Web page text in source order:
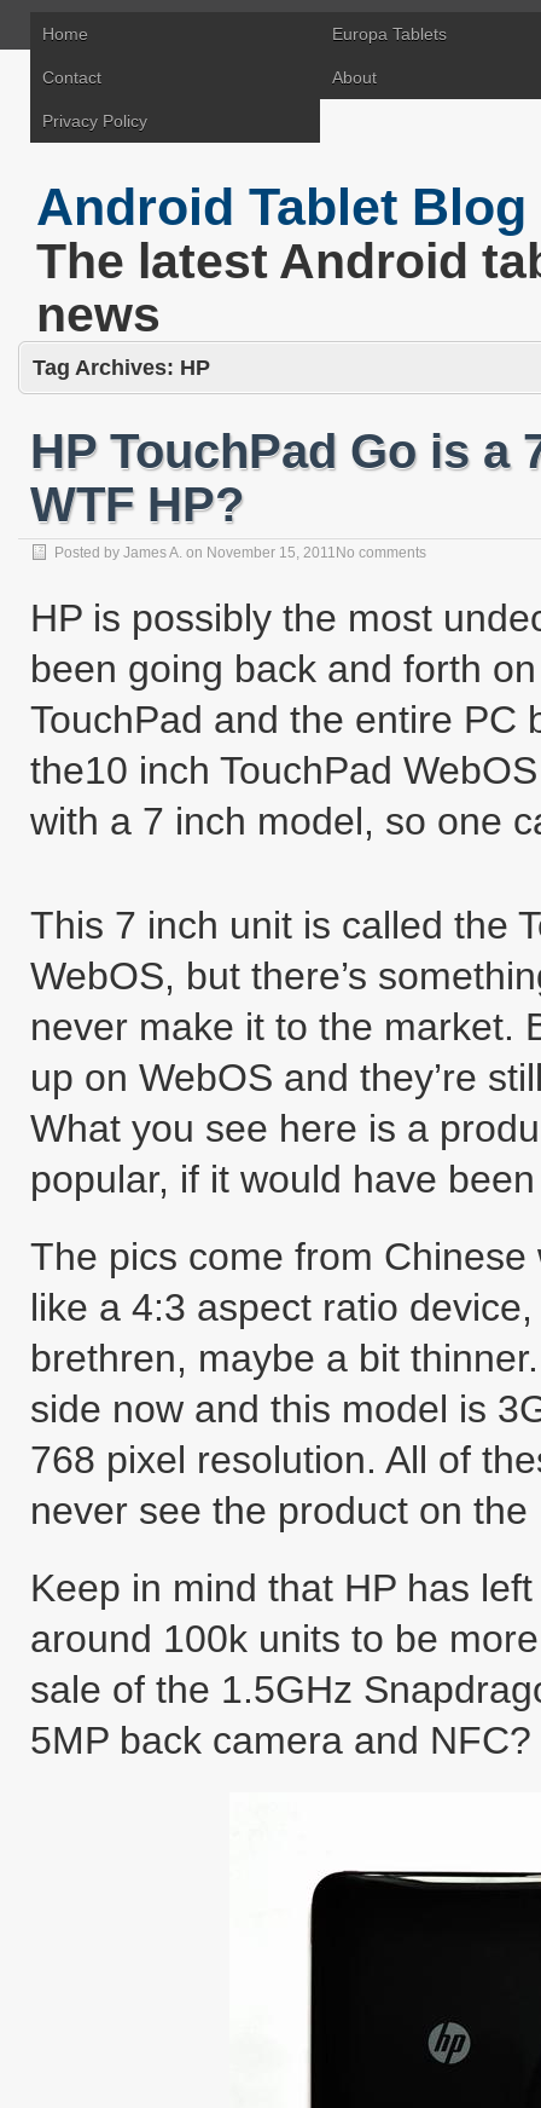
Home Europa Tablets
Contact About
Privacy Policy
Android Tablet Blog
The latest Android
news
Tag Archives: HP
HP TouchPad Go is a
WTF HP?
Posted by James A. on November 15, 2011 No comments
HP is possibly the most
been going back and forth
TouchPad and the entire PC
the10 inch TouchPad
with a 7 inch model, so one
This 7 inch unit is called the
WebOS, but there’s
never make it to the market.
up on WebOS and they’re
What you see here is a
popular, if it would have
The pics come from
like a 4:3 aspect ratio
brethren, maybe a bit
side now and this model is
768 pixel resolution. All of
never see the product on the
Keep in mind that HP has
around 100k units to be
sale of the 1.5GHz
5MP back camera and NFC?